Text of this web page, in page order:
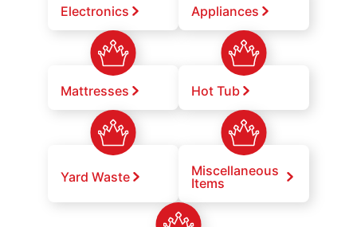
Electronics Appliances
Mattresses Hot Tub
Yard Waste
Miscellaneous
Items